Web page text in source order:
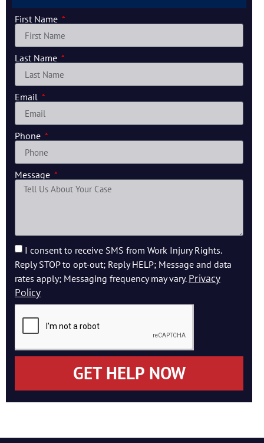
First Name
Last Name
Email
Phone
Message
I consent to receive SMS from Work Injury Rights.
Reply STOP to opt-out; Reply HELP; Message and data
rates apply; Messaging frequency may vary. Privacy
Policy
GET HELP NOW